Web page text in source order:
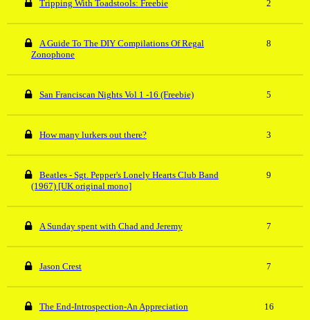
Tripping With Toadstools: Freebie 2
A Guide To The DIY Compilations Of Regal
Zonophone
8
San Franciscan Nights Vol 1 -16 (Freebie) 5
How many lurkers out there? 3
Beatles - Sgt. Pepper's Lonely Hearts Club Band
(1967) [UK original mono]
9
A Sunday spent with Chad and Jeremy 7
Jason Crest 7
The End-Introspection-An Appreciation 16